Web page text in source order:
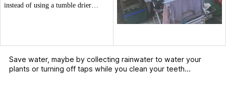
instead of using a tumble drier…
Save water, maybe by collecting rainwater to water your
plants or turning off taps while you clean your teeth…